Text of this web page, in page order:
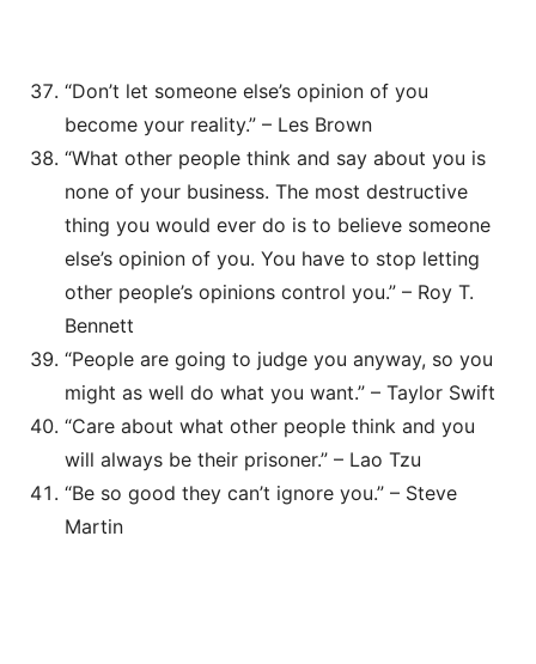
“Don’t let someone else’s opinion of you
become your reality.” – Les Brown
“What other people think and say about you is
none of your business. The most destructive
thing you would ever do is to believe someone
else’s opinion of you. You have to stop letting
other people’s opinions control you.” – Roy T.
Bennett
“People are going to judge you anyway, so you
might as well do what you want.” – Taylor Swift
“Care about what other people think and you
will always be their prisoner.” – Lao Tzu
“Be so good they can’t ignore you.” – Steve
Martin